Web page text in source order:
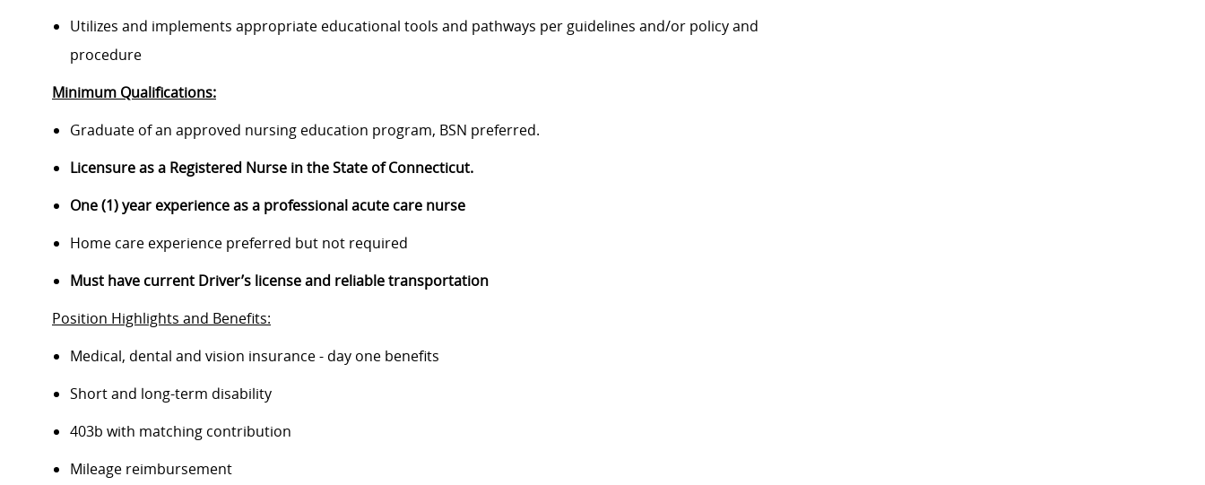
Utilizes and implements appropriate educational tools and pathways per guidelines and/or policy and
procedure
Minimum Qualifications:
Graduate of an approved nursing education program, BSN preferred.
Licensure as a Registered Nurse in the State of Connecticut.
One (1) year experience as a professional acute care nurse
Home care experience preferred but not required
Must have current Driver’s license and reliable transportation
Position Highlights and Benefits:
Medical, dental and vision insurance - day one benefits
Short and long-term disability
403b with matching contribution
Mileage reimbursement